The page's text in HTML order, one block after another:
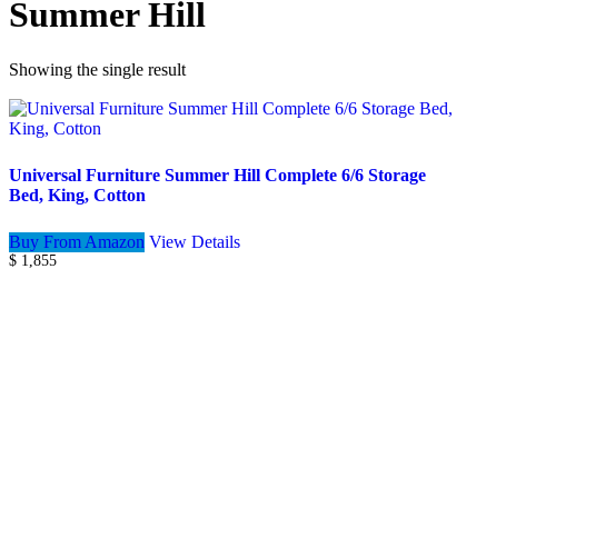
Summer Hill
Showing the single result
Universal Furniture Summer Hill Complete 6/6 Storage
Bed, King, Cotton
Buy From Amazon View Details
$ 1,855